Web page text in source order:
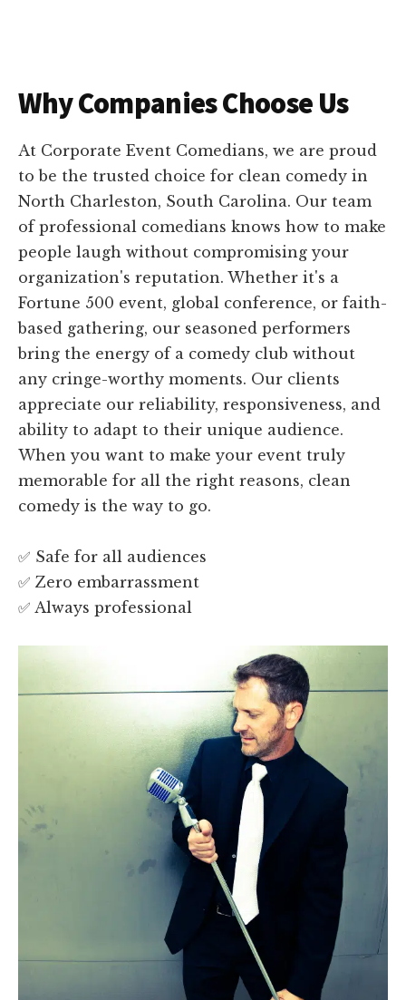
Why Companies Choose Us
At Corporate Event Comedians, we are proud
to be the trusted choice for clean comedy in
North Charleston, South Carolina. Our team
of professional comedians knows how to make
people laugh without compromising your
organization's reputation. Whether it's a
Fortune 500 event, global conference, or faith-
based gathering, our seasoned performers
bring the energy of a comedy club without
any cringe-worthy moments. Our clients
appreciate our reliability, responsiveness, and
ability to adapt to their unique audience.
When you want to make your event truly
memorable for all the right reasons, clean
comedy is the way to go.
✅ Safe for all audiences
✅ Zero embarrassment
✅ Always professional